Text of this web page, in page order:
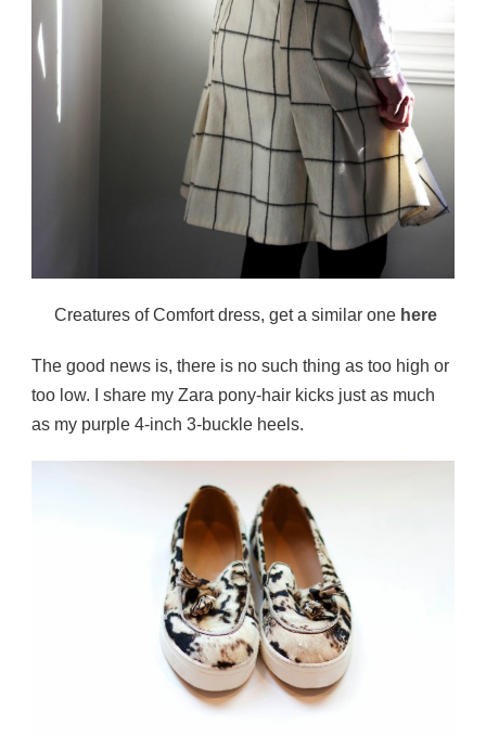
Creatures of Comfort dress, get a similar one here
The good news is, there is no such thing as too high or
too low. I share my Zara pony-hair kicks just as much
as my purple 4-inch 3-buckle heels.